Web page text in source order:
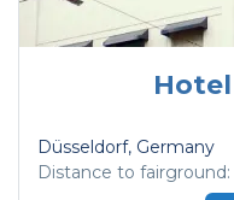
Düsseldorf, Germany
Distance to fairground: